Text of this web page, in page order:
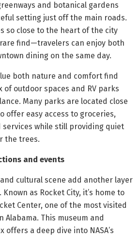
and botanical gardens
setting just off the main roads.
so close to the heart of the city
find—travelers can enjoy both
dining on the same day.
both nature and comfort find
of outdoor spaces and RV parks
Many parks are located close
offer easy access to groceries,
while still providing quiet
the trees.
and events
cultural scene add another layer
as Rocket City, it’s home to
Center, one of the most visited
This museum and
offers a deep dive into NASA’s